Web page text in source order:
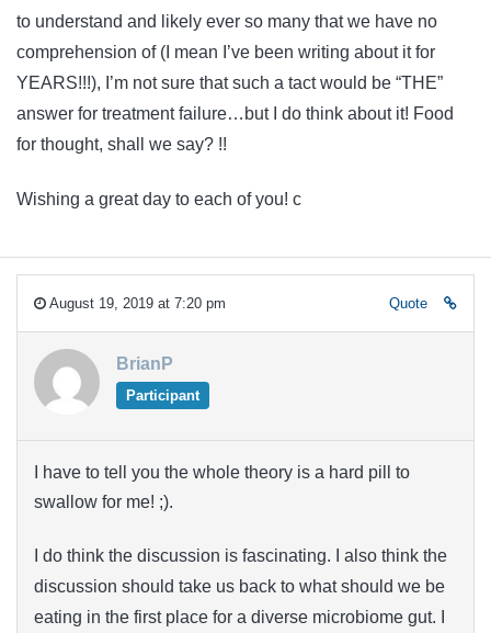
to understand and likely ever so many that we have no
comprehension of (I mean I’ve been writing about it for
YEARS!!!), I’m not sure that such a tact would be “THE”
answer for treatment failure…but I do think about it! Food
for thought, shall we say? !!
Wishing a great day to each of you! c
August 19, 2019 at 7:20 pm Quote
BrianP
Participant
I have to tell you the whole theory is a hard pill to
swallow for me! ;).
I do think the discussion is fascinating. I also think the
discussion should take us back to what should we be
eating in the first place for a diverse microbiome gut. I